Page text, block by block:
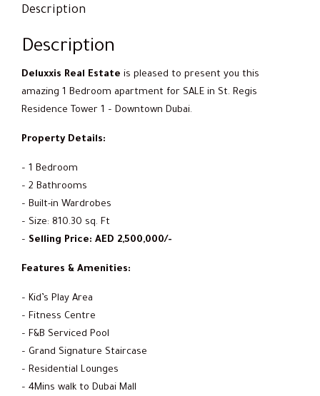
Description
Description
Deluxxis Real Estate is pleased to present you this
amazing 1 Bedroom apartment for SALE in St. Regis
Residence Tower 1 – Downtown Dubai.
Property Details:
– 1 Bedroom
– 2 Bathrooms
– Built-in Wardrobes
– Size: 810.30 sq. Ft
– Selling Price: AED 2,500,000/-
Features & Amenities:
– Kid’s Play Area
– Fitness Centre
– F&B Serviced Pool
– Grand Signature Staircase
– Residential Lounges
– 4Mins walk to Dubai Mall